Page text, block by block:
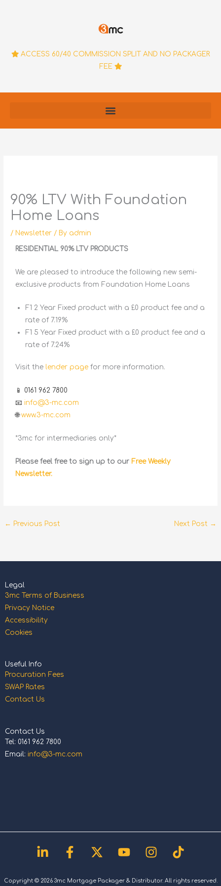
ACCESS 60/40 COMMISSION SPLIT AND NO PACKAGER
FEE
90% LTV With Foundation
Home Loans
/ Newsletter / By admin
RESIDENTIAL 90% LTV PRODUCTS
We are pleased to introduce the following new semi-
exclusive products from Foundation Home Loans
F1 2 Year Fixed product with a £0 product fee and a
rate of 7.19%
F1 5 Year Fixed product with a £0 product fee and a
rate of 7.24%
Visit thelender page for more information.
📱 0161 962 7800
📧info@3-mc.com
🌐www.3-mc.com
*3mc for intermediaries only*
Please feel free to sign up to our Free Weekly
Newsletter.
← Previous Post Next Post →
Legal
3mc Terms of Business
Privacy Notice
Accessibility
Cookies
Useful Info
Procuration Fees
SWAP Rates
Contact Us
Contact Us
Tel: 0161 962 7800
Email: info@3-mc.com
Linkedin-
in
Facebook-
f
X-
twitter
YoutubeInstagram
Tiktok
Copyright © 2026 3mc Mortgage Packager & Distributor. All rights reserved.